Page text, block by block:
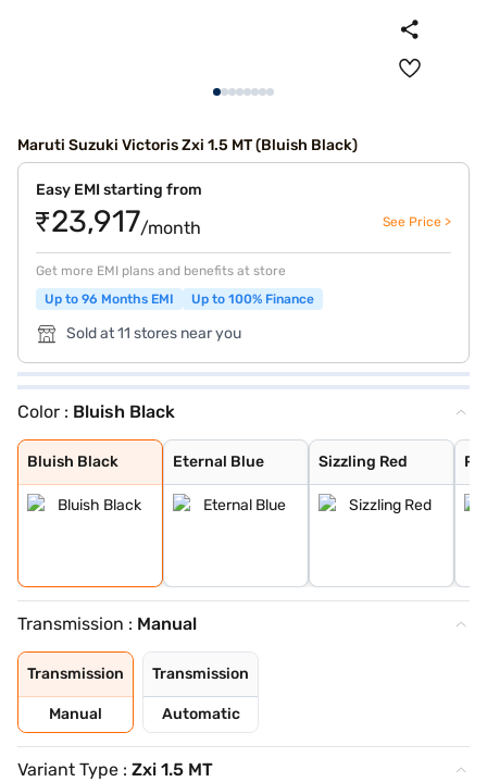
Maruti Suzuki Victoris Zxi 1.5 MT (Bluish Black)
Easy EMI starting from
₹23,917/month See Price >
Get more EMI plans and benefits at store
Up to 96 Months EMI
Up to 100% Finance
Sold at 11 stores near you
Color : Bluish Black
Bluish Black
Bluish Black
Eternal Blue
Eternal Blue
Sizzling Red
Sizzling Red
Pearl Arctic Wh
Mystic Green
Splendid Silver
Magma Grey
Eternal Blue Wi
Sizzling Red Wi
Splendid Silver
Transmission : Manual
Transmission
Manual
Transmission
Automatic
Variant Type : Zxi 1.5 MT